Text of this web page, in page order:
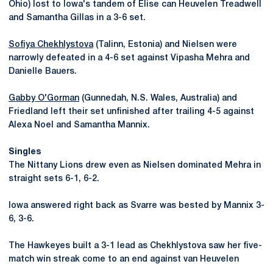
Ohio) lost to Iowa's tandem of Elise can Heuvelen Treadwell
and Samantha Gillas in a 3-6 set.
Sofiya Chekhlystova(Talinn, Estonia) and Nielsen were
narrowly defeated in a 4-6 set against Vipasha Mehra and
Danielle Bauers.
Gabby O'Gorman (Gunnedah, N.S. Wales, Australia) and
Friedland left their set unfinished after trailing 4-5 against
Alexa Noel and Samantha Mannix.
Singles
The Nittany Lions drew even as Nielsen dominated Mehra in
straight sets 6-1, 6-2.
Iowa answered right back as Svarre was bested by Mannix 3-
6, 3-6.
The Hawkeyes built a 3-1 lead as Chekhlystova saw her five-
match win streak come to an end against van Heuvelen